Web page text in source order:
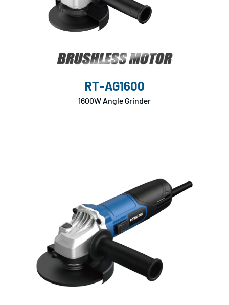
RT-AG1600
1600W Angle Grinder